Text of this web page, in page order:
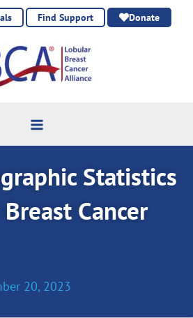
Find Support Donate
Statistics
Cancer
20, 2023